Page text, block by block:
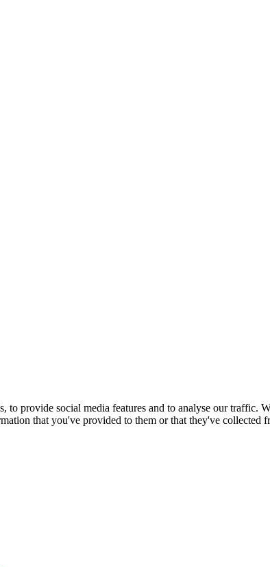
to provide social media features and to analyse our
that you've provided to them or that they've collected